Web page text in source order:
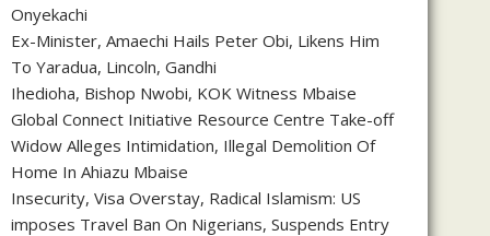
Onyekachi
Ex-Minister, Amaechi Hails Peter Obi, Likens Him
To Yaradua, Lincoln, Gandhi
Ihedioha, Bishop Nwobi, KOK Witness Mbaise
Global Connect Initiative Resource Centre Take-off
Widow Alleges Intimidation, Illegal Demolition Of
Home In Ahiazu Mbaise
Insecurity, Visa Overstay, Radical Islamism: US
imposes Travel Ban On Nigerians, Suspends Entry